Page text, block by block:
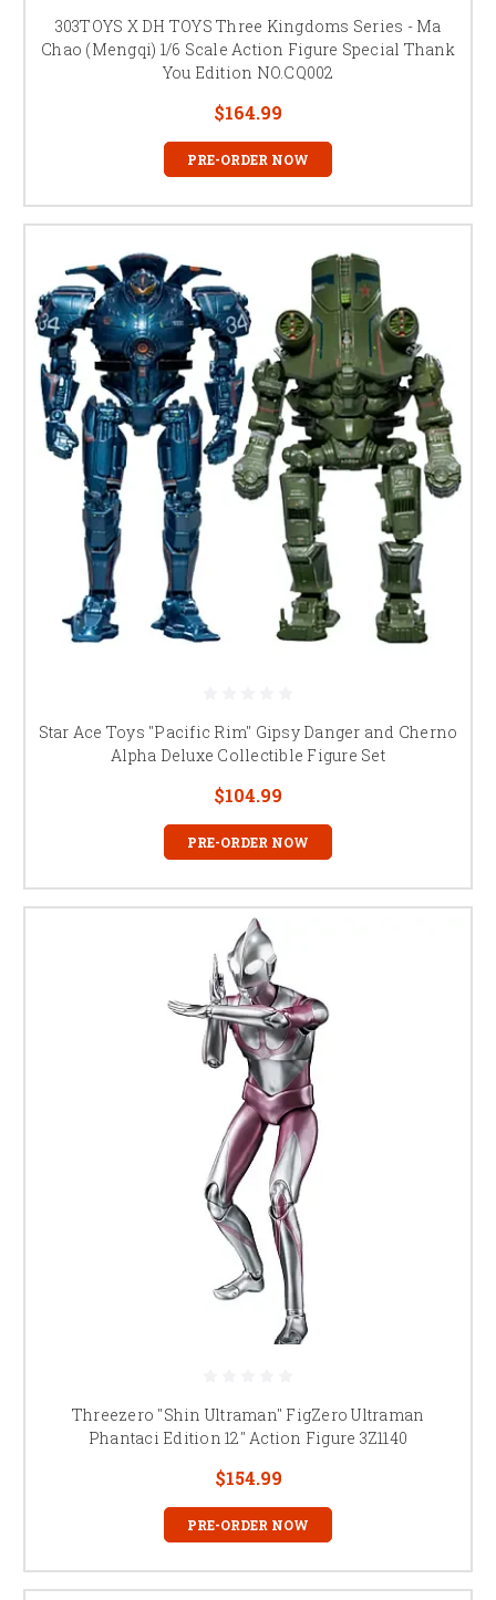
303TOYS X DH TOYS Three Kingdoms Series - Ma
Chao (Mengqi) 1/6 Scale Action Figure Special Thank
You Edition NO.CQ002
$164.99
PRE-ORDER NOW
Star Ace Toys "Pacific Rim" Gipsy Danger and Cherno
Alpha Deluxe Collectible Figure Set
$104.99
PRE-ORDER NOW
Threezero "Shin Ultraman" FigZero Ultraman
Phantaci Edition 12" Action Figure 3Z1140
$154.99
PRE-ORDER NOW